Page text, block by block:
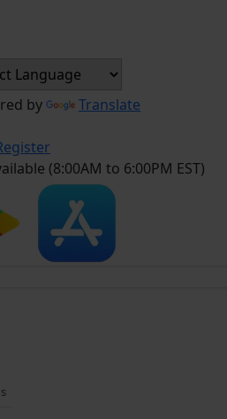
by Translate
(8:00AM to 6:00PM EST)